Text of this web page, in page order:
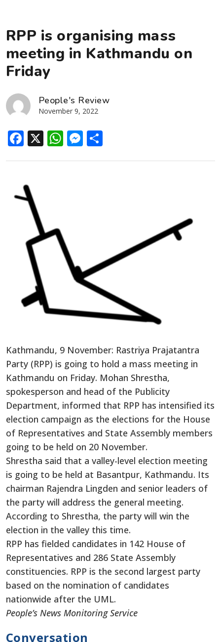
RPP is organising mass
meeting in Kathmandu on
Friday
People's Review
November 9, 2022
Facebook
X WhatsApp
Messenger
Kathmandu, 9 November: Rastriya Prajatantra
Party (RPP) is going to hold a mass meeting in
Kathmandu on Friday. Mohan Shrestha,
spokesperson and head of the Publicity
Department, informed that RPP has intensified its
election campaign as the elections for the House
of Representatives and State Assembly members
going to be held on 20 November.
Shrestha said that a valley-level election meeting
is going to be held at Basantpur, Kathmandu. Its
chairman Rajendra Lingden and senior leaders of
the party will address the general meeting.
According to Shrestha, the party will win the
election in the valley this time.
RPP has fielded candidates in 142 House of
Representatives and 286 State Assembly
constituencies. RPP is the second largest party
based on the nomination of candidates
nationwide after the UML.
People’s News Monitoring Service
Conversation